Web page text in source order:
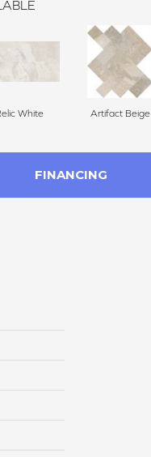
White Artifact Beige
FINANCING